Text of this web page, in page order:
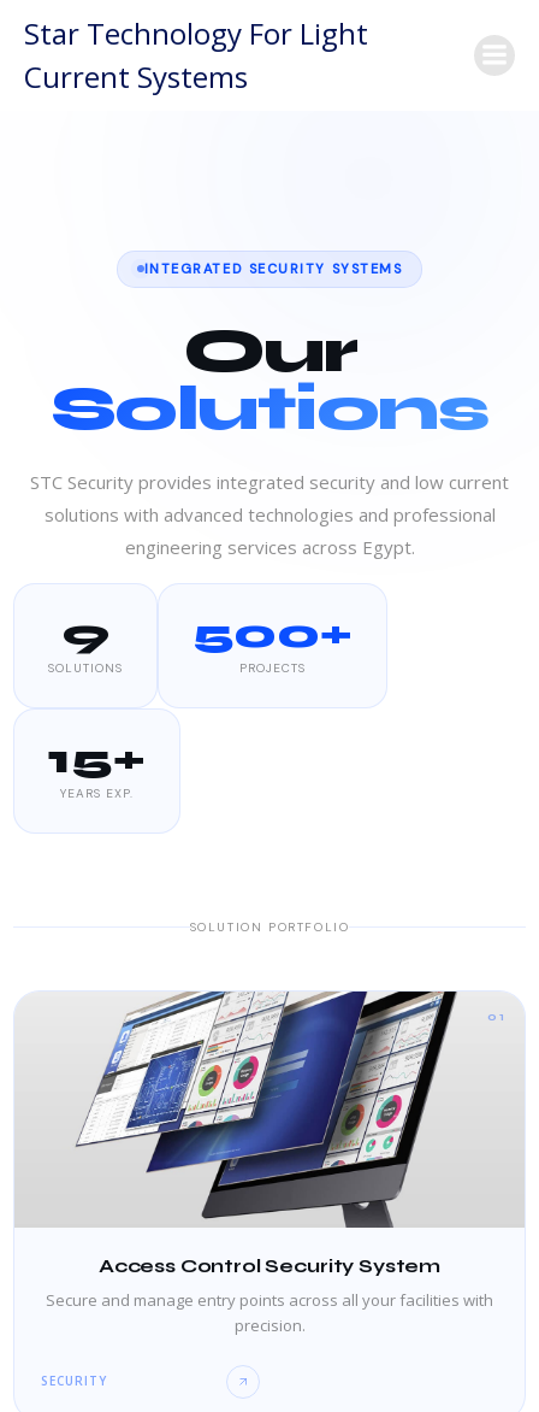
to
Star Technology For Light
Current Systems
INTEGRATED SECURITY SYSTEMS
Our
Solutions
STC Security provides integrated security and low current
solutions with advanced technologies and professional
engineering services across Egypt.
9
SOLUTIONS
500+
PROJECTS
15+
YEARS EXP.
SOLUTION PORTFOLIO
01
Access Control Security System
Secure and manage entry points across all your facilities with
precision.
SECURITY